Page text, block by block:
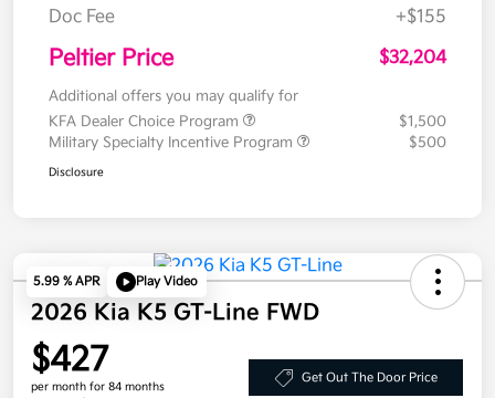
Doc Fee
+$155
Peltier Price $32,204
Additional offers you may qualify for
KFA Dealer Choice Program
$1,500
Military Specialty Incentive Program
$500
Disclosure
5.99 % APR Play Video
2026 Kia K5 GT-Line FWD
$427
per month for 84 months
Get Out The Door Price